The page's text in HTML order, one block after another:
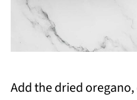
Add the dried